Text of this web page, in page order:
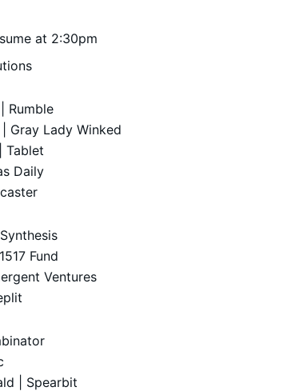
at 2:30pm
Rumble
Gray Lady Winked
Tablet
Daily
Fund
Ventures
| Spearbit